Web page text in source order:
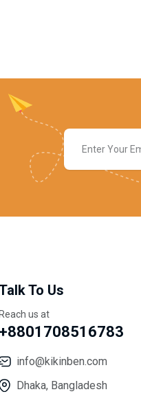
To Us
Reach us at
+8801708516783
info@kikinben.com
Dhaka, Bangladesh